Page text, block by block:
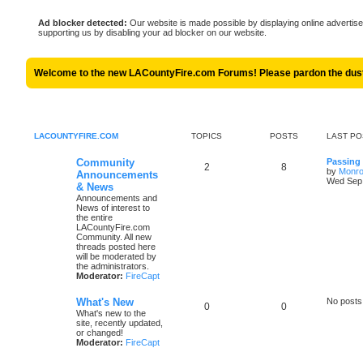
Ad blocker detected: Our website is made possible by displaying online
supporting us by disabling your ad blocker on our website.
Welcome to the new LACountyFire.com Forums! Please pardon the
LACOUNTYFIRE.COM TOPICS POSTS LAST
Community
Announcements
& News
Announcements and
News of interest to
the entire
LACountyFire.com
Community. All new
threads posted here
will be moderated by
the administrators.
Moderator: FireCapt
2 8
by
Wed
What's New
What's new to the
site, recently updated,
or changed!
Moderator: FireCapt
0 0 No posts